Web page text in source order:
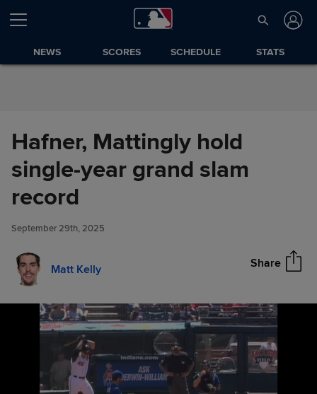
Skip to Content
NEWS SCORES SCHEDULE STATS
Hafner, Mattingly hold
single-year grand slam
record
September 29th, 2025
Matt Kelly Share
Hafner, Mattingly hold single-
year grand slam record